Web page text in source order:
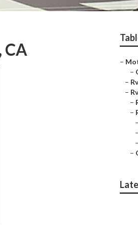
CA
–
–
–
–
–
–
–
–
–
–